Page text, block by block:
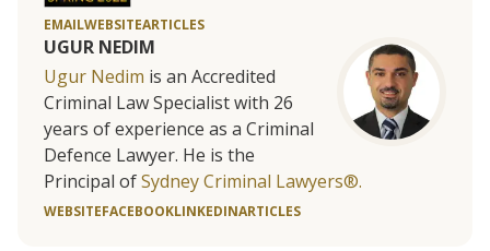
EMAILWEBSITEARTICLES
UGUR NEDIM
Ugur Nedim is an Accredited
Criminal Law Specialist with 26
years of experience as a Criminal
Defence Lawyer. He is the
Principal ofSydney Criminal Lawyers®.
WEBSITEFACEBOOKLINKEDINARTICLES